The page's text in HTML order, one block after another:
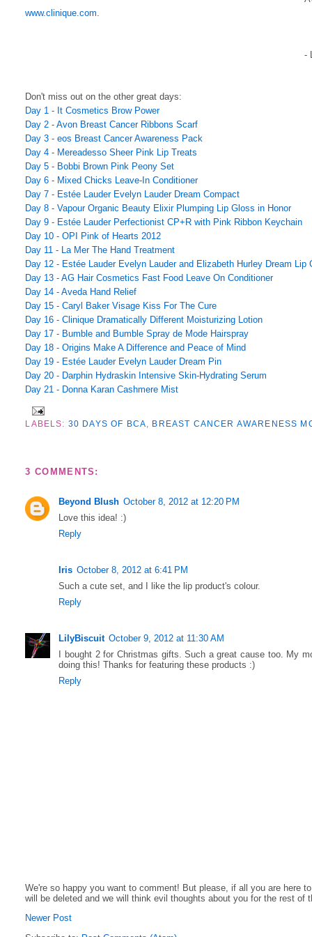
www.clinique.com.
-
Don't miss out on the other great days:
Day 1 - It Cosmetics Brow Power
Day 2 - Avon Breast Cancer Ribbons Scarf
Day 3 - eos Breast Cancer Awareness Pack
Day 4 - Mereadesso Sheer Pink Lip Treats
Day 5 - Bobbi Brown Pink Peony Set
Day 6 - Mixed Chicks Leave-In Conditioner
Day 7 - Estée Lauder Evelyn Lauder Dream Compact
Day 8 - Vapour Organic Beauty Elixir Plumping Lip Gloss in Honor
Day 9 - Estée Lauder Perfectionist CP+R with Pink Ribbon Keychain
Day 10 - OPI Pink of Hearts 2012
Day 11 - La Mer The Hand Treatment
Day 12 - Estée Lauder Evelyn Lauder and Elizabeth Hurley Dream Lip
Day 13 - AG Hair Cosmetics Fast Food Leave On Conditioner
Day 14 - Aveda Hand Relief
Day 15 - Caryl Baker Visage Kiss For The Cure
Day 16 - Clinique Dramatically Different Moisturizing Lotion
Day 17 - Bumble and Bumble Spray de Mode Hairspray
Day 18 - Origins Make A Difference and Peace of Mind
Day 19 - Estée Lauder Evelyn Lauder Dream Pin
Day 20 - Darphin Hydraskin Intensive Skin-Hydrating Serum
Day 21 - Donna Karan Cashmere Mist
LABELS: 30 DAYS OF BCA BREAST CANCER AWARENESS
3 COMMENTS:
Beyond Blush October 8, 2012 at 12:20 PM
Love this idea! :)
Reply
Iris October 8, 2012 at 6:41 PM
Such a cute set, and I like the lip product's colour.
Reply
LilyBiscuit October 9, 2012 at 11:30 AM
I bought 2 for Christmas gifts. Such a great cause too. My
doing this! Thanks for featuring these products :)
Reply
We're so happy you want to comment! But please, if all you are here
will be deleted and we will think evil thoughts about you for the rest of
Newer Post